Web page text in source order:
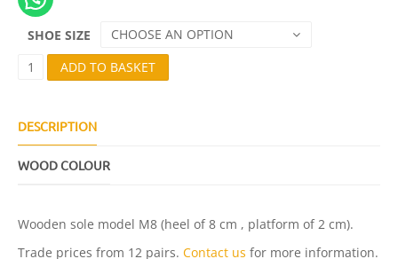
SHOE SIZE
CHOOSE AN OPTION
L
U
T
T
ADD TO BASKET
DESCRIPTION
WOOD COLOUR
Wooden sole model M8 (heel of 8 cm , platform of 2 cm).
Trade prices from 12 pairs. Contact us for more information.